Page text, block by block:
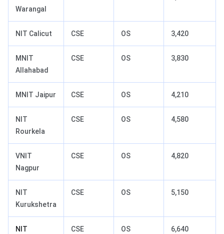
Warangal
NIT Calicut CSE OS 3,420
MNIT
Allahabad
CSE OS 3,830
MNIT Jaipur CSE OS 4,210
NIT
Rourkela
CSE OS 4,580
VNIT
Nagpur
CSE OS 4,820
NIT
Kurukshetra
CSE OS 5,150
NIT
CSE OS 6,640